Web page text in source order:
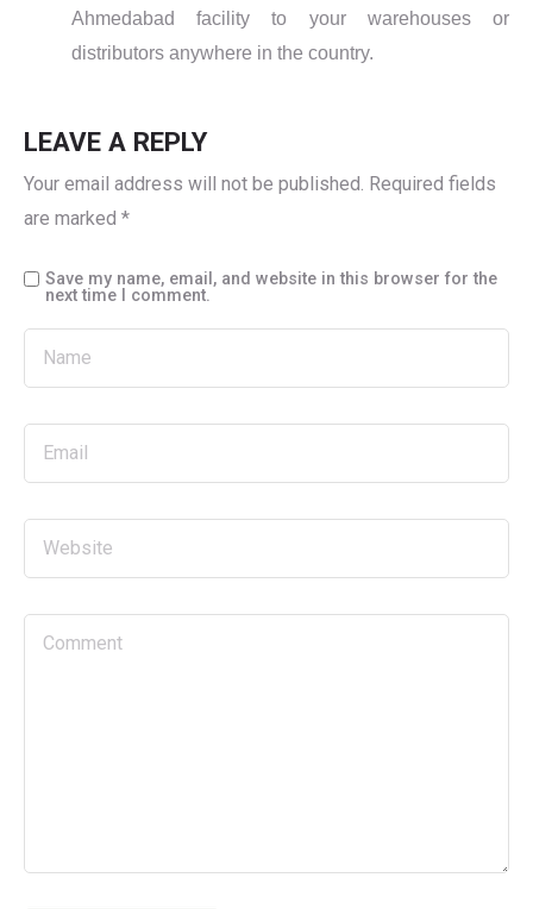
Ahmedabad facility to your warehouses or
distributors anywhere in the country.
LEAVE A REPLY
Your email address will not be published. Required fields
are marked *
Save my name, email, and website in this browser for the
next time I comment.